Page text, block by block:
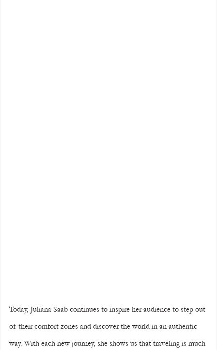
Today, Juliana Saab continues to inspire her audience to step out
of their comfort zones and discover the world in an authentic
way. With each new journey, she shows us that traveling is much